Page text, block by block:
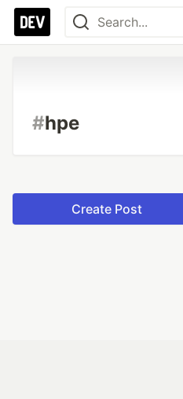
#hpe
Create Post